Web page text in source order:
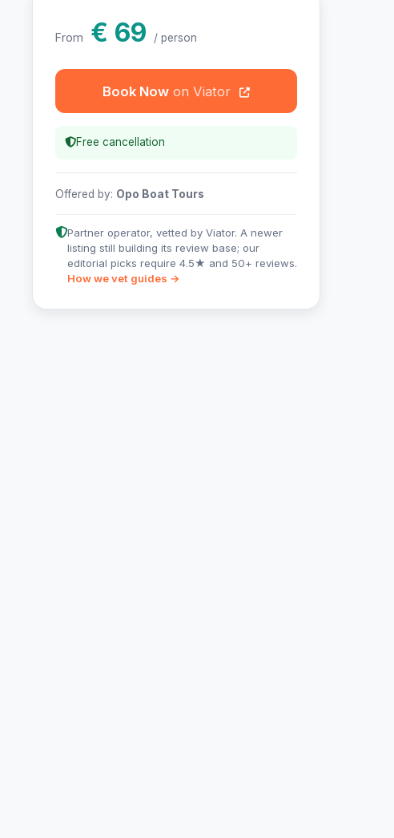
From € 69 / person
Book Now
Free cancellation
Offered by: Opo Boat Tours
Partner operator, vetted by Viator. A newer
listing still building its review base; our
editorial picks require 4.5★ and 50+ reviews.
How we vet guides →